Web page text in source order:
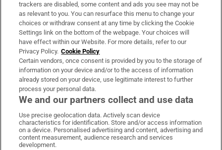
About Us
Irish Times Products & Services
OUR PARTNERS:
Irish Times on WhatsApp
Irish Times on Facebook
Irish Times on X
Irish Times on LinkedIn
Irish Times on Instagram
trackers are disabled, some content and ads you see may not be
as relevant to you. You can resurface this menu to change your
choices or withdraw consent at any time by clicking the Cookie
Settings link on the bottom of the webpage. Your choices will
have effect within our Website. For more details, refer to our
Privacy Policy. Cookie Policy
Certain vendors, once consent is provided by you to the storage of
information on your device and/or to the access of information
already stored on your device, use legitimate interest to further
process your personal data.
We and our partners collect and use data
Use precise geolocation data. Actively scan device
characteristics for identification. Store and/or access information
on a device. Personalised advertising and content, advertising and
content measurement, audience research and services
development.